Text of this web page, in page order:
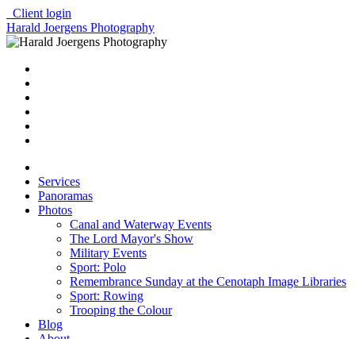
Client login
Harald Joergens Photography
Services
Panoramas
Photos
Canal and Waterway Events
The Lord Mayor's Show
Military Events
Sport: Polo
Remembrance Sunday at the Cenotaph Image Libraries
Sport: Rowing
Trooping the Colour
Blog